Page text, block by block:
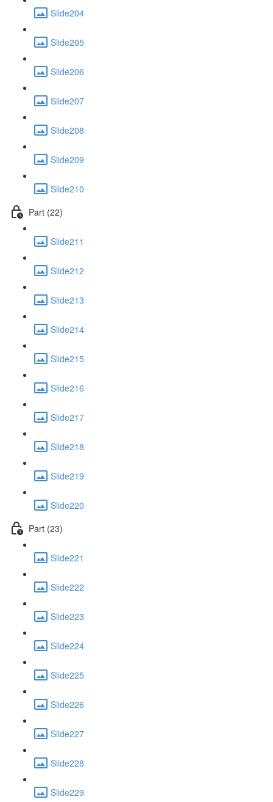
Slide204
Slide205
Slide206
Slide207
Slide208
Slide209
Slide210
Part (22)
Slide211
Slide212
Slide213
Slide214
Slide215
Slide216
Slide217
Slide218
Slide219
Slide220
Part (23)
Slide221
Slide222
Slide223
Slide224
Slide225
Slide226
Slide227
Slide228
Slide229